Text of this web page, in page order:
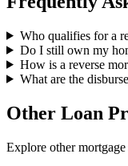
Who qualifies for a
Do I still own my
How is a reverse
What are the
Other Loan
Explore other